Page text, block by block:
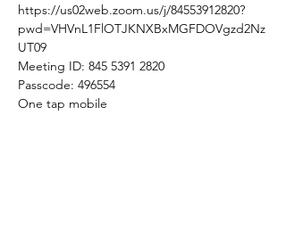
https://us02web.zoom.us/j/84553912820?
pwd=VHVnL1FlOTJKNXBxMGFDOVgzd2Nz
UT09
Meeting ID: 845 5391 2820
Passcode: 496554
One tap mobile